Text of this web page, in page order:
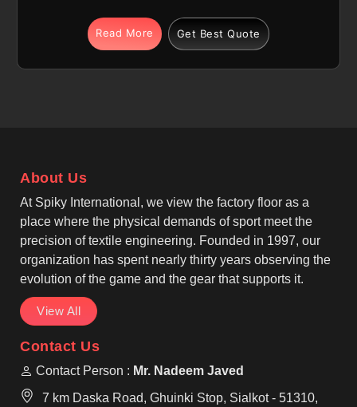
matches and training. Each jersey in Seville is
produced using high-quality polyester fabric that is
specially prepared for sublimation printing, allowing
Read More Get Best Quote
About Us
At Spiky International, we view the factory floor as a
place where the physical demands of sport meet the
precision of textile engineering. Founded in 1997, our
organization has spent nearly thirty years observing the
evolution of the game and the gear that supports it.
View All
Contact Us
Contact Person : Mr. Nadeem Javed
7 km Daska Road, Ghuinki Stop, Sialkot - 51310,